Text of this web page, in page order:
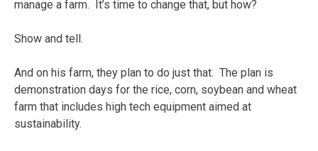
manage a farm. It’s time to change that, but how?
Show and tell.
And on his farm, they plan to do just that. The plan is
demonstration days for the rice, corn, soybean and wheat
farm that includes high tech equipment aimed at
sustainability.